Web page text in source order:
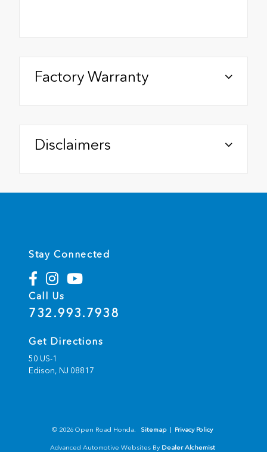
Factory Warranty
Disclaimers
Stay Connected
Call Us
732.993.7938
Get Directions
50 US-1
Edison, NJ 08817
© 2026 Open Road Honda. Sitemap | Privacy Policy
Advanced Automotive Websites By Dealer Alchemist